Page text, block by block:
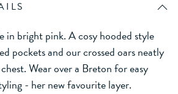
in bright pink. A cosy hooded style
pockets and our crossed oars neatly
Wear over a Breton for easy
- her new favourite layer.